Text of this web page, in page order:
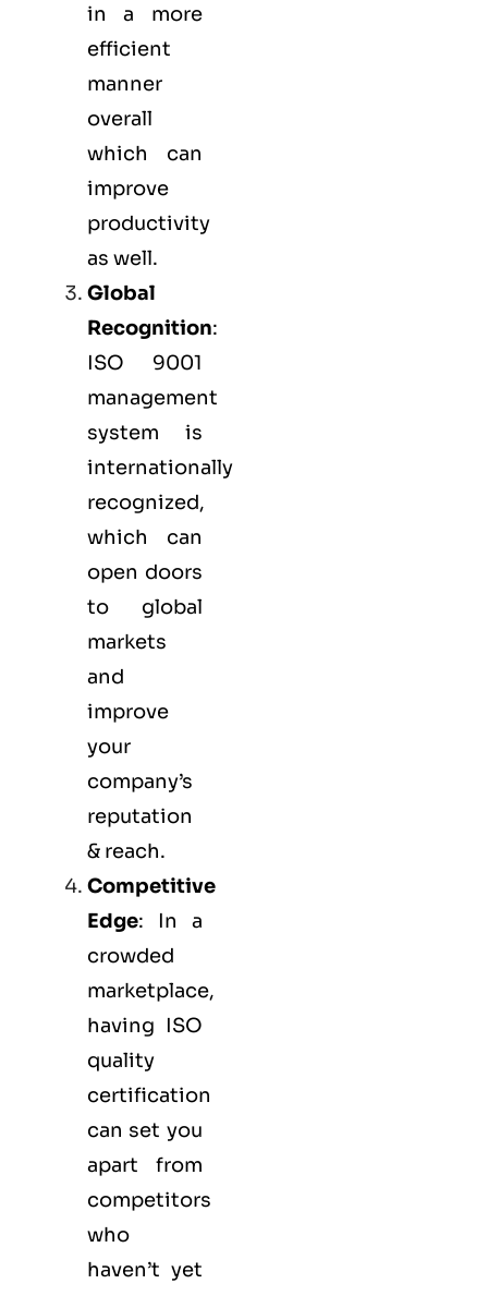
in a more
efficient
manner
overall
which can
improve
productivity
as well.
Global
Recognition:
ISO 9001
management
system is
internationally
recognized,
which can
open doors
to global
markets
and
improve
your
company’s
reputation
& reach.
Competitive
Edge: In a
crowded
marketplace,
having ISO
quality
certification
can set you
apart from
competitors
who
haven’t yet